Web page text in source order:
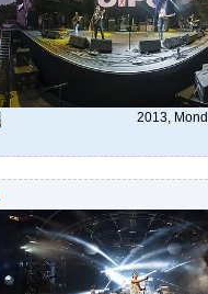
2013,